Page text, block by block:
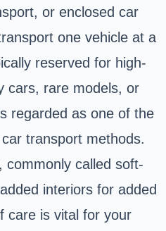
or enclosed car
one vehicle at a
reserved for high-
cars, rare models, or
regarded as one of the
transport methods.
commonly called soft-
interiors for added
care is vital for your